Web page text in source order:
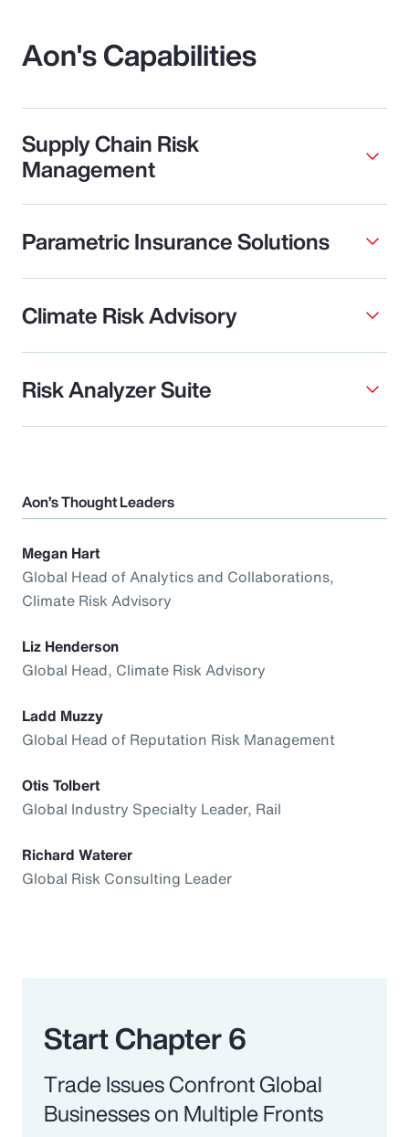
Aon's Capabilities
Supply Chain Risk
Management
Parametric Insurance Solutions
Climate Risk Advisory
Risk Analyzer Suite
Aon’s Thought Leaders
Megan Hart
Global Head of Analytics and Collaborations,
Climate Risk Advisory
Liz Henderson
Global Head, Climate Risk Advisory
Ladd Muzzy
Global Head of Reputation Risk Management
Otis Tolbert
Global Industry Specialty Leader, Rail
Richard Waterer
Global Risk Consulting Leader
Start Chapter 6
Trade Issues Confront Global
Businesses on Multiple Fronts